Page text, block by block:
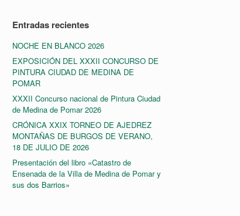
Entradas recientes
NOCHE EN BLANCO 2026
EXPOSICIÓN DEL XXXII CONCURSO DE
PINTURA CIUDAD DE MEDINA DE
POMAR
XXXII Concurso nacional de Pintura Ciudad
de Medina de Pomar 2026
CRÓNICA XXIX TORNEO DE AJEDREZ
MONTAÑAS DE BURGOS DE VERANO,
18 DE JULIO DE 2026
Presentación del libro «Catastro de
Ensenada de la Villa de Medina de Pomar y
sus dos Barrios»